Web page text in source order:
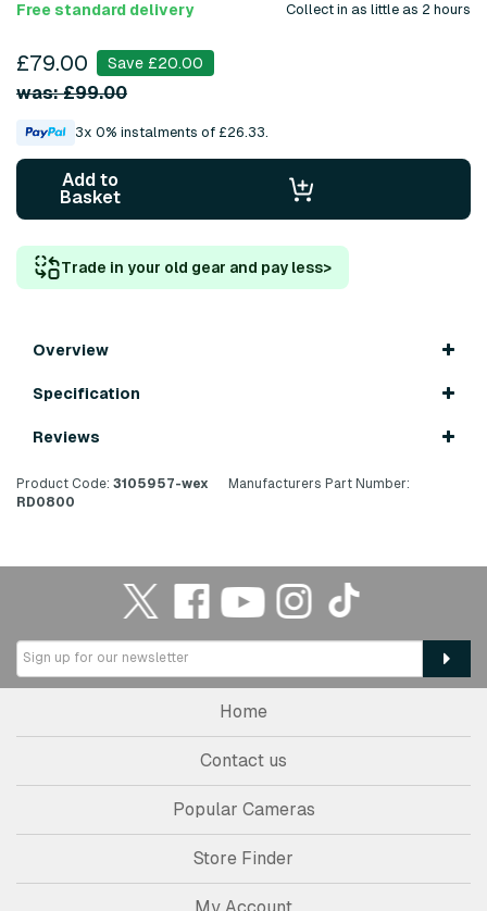
Free standard delivery
Collect in as little as 2 hours
£79.00 Save £20.00
was: £99.00
3x 0% instalments of £26.33.
Add to
Basket
Trade in your old gear and pay less>
Overview
Specification
Reviews
Product Code: 3105957-wex
Manufacturers Part Number:
RD0800
Home
Contact us
Popular Cameras
Store Finder